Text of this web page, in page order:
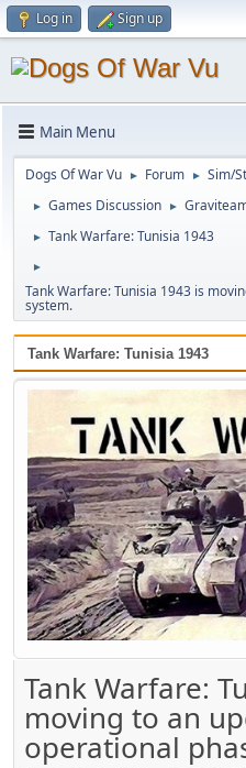
Log in Sign up
Main Menu
Dogs Of War Vu ► Forum ► Sim/
► Games Discussion ►
► Tank Warfare: Tunisia 1943
►
Tank Warfare: Tunisia 1943 is
system.
Tank Warfare: Tunisia 1943
Tank Warfare:
moving to an
operational